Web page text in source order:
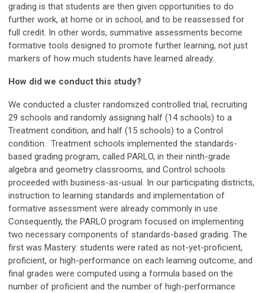
grading is that students are then given opportunities to do
further work, at home or in school, and to be reassessed for
full credit. In other words, summative assessments become
formative tools designed to promote further learning, not just
markers of how much students have learned already.
How did we conduct this study?
We conducted a cluster randomized controlled trial, recruiting
29 schools and randomly assigning half (14 schools) to a
Treatment condition, and half (15 schools) to a Control
condition. Treatment schools implemented the standards-
based grading program, called PARLO, in their ninth-grade
algebra and geometry classrooms, and Control schools
proceeded with business-as-usual. In our participating districts,
instruction to learning standards and implementation of
formative assessment were already commonly in use.
Consequently, the PARLO program focused on implementing
two necessary components of standards-based grading. The
first was Mastery: students were rated as not-yet-proficient,
proficient, or high-performance on each learning outcome, and
final grades were computed using a formula based on the
number of proficient and the number of high-performance